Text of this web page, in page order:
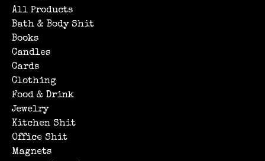
All Products
Bath & Body Shit
Books
Candles
Cards
Clothing
Food & Drink
Jewelry
Kitchen Shit
Office Shit
Magnets